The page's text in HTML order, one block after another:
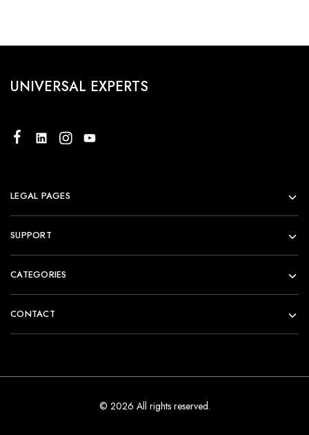
UNIVERSAL EXPERTS
LEGAL PAGES
SUPPORT
CATEGORIES
CONTACT
© 2026 All rights reserved.